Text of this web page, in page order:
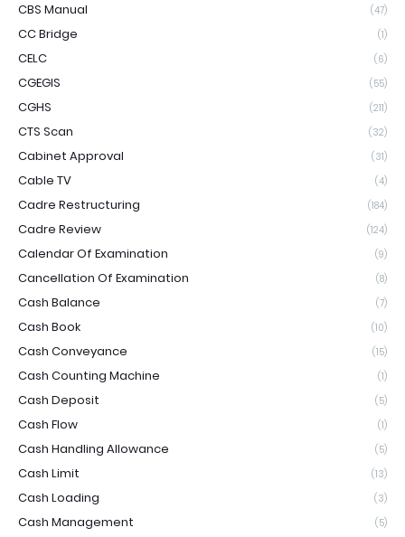
CBS Manual (47)
CC Bridge (1)
CELC (6)
CGEGIS (55)
CGHS (211)
CTS Scan (32)
Cabinet Approval (31)
Cable TV (4)
Cadre Restructuring (184)
Cadre Review (124)
Calendar Of Examination (9)
Cancellation Of Examination (8)
Cash Balance (7)
Cash Book (10)
Cash Conveyance (15)
Cash Counting Machine (1)
Cash Deposit (5)
Cash Flow (1)
Cash Handling Allowance (5)
Cash Limit (13)
Cash Loading (3)
Cash Management (5)